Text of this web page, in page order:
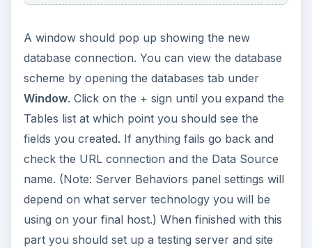
A window should pop up showing the new
database connection. You can view the database
scheme by opening the databases tab under
Window. Click on the + sign until you expand the
Tables list at which point you should see the
fields you created. If anything fails go back and
check the URL connection and the Data Source
name. (Note: Server Behaviors panel settings will
depend on what server technology you will be
using on your final host.) When finished with this
part you should set up a testing server and site